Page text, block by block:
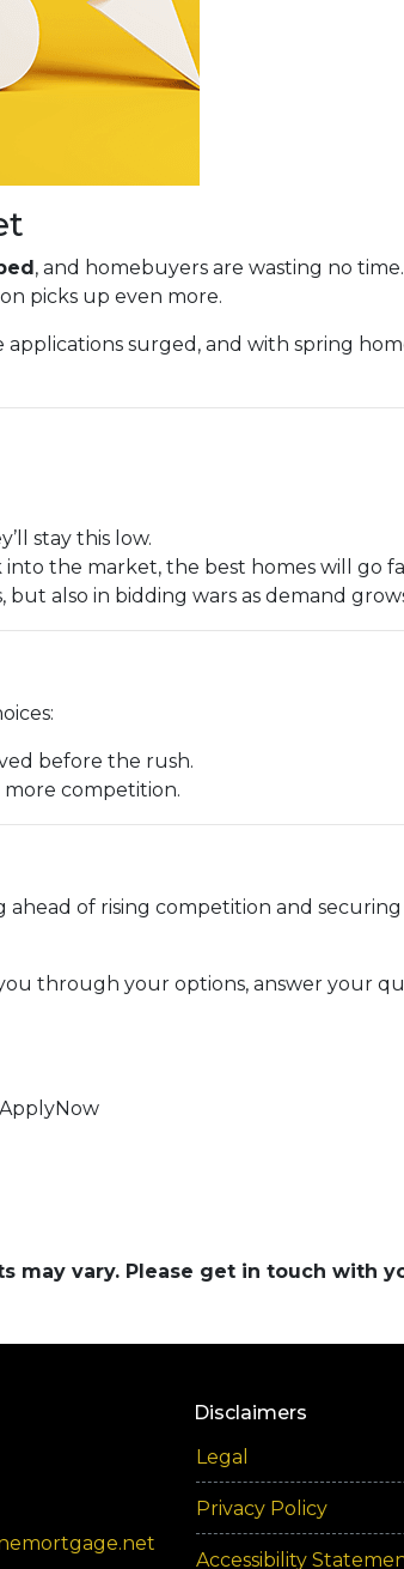
, and homebuyers are wasting no
picks up even more.
surged, and with spring
stay this low.
the market, the best homes will go
but also in bidding wars as demand
before the rush.
more competition.
of rising competition and
through your options, answer your
may vary. Please get in touch with
Disclaimers
Legal
Privacy Policy
Accessibility